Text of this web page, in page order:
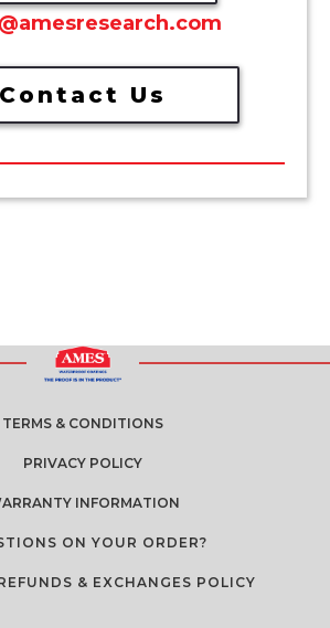
Contact Us
TERMS & CONDITIONS
PRIVACY POLICY
INFORMATION
ON YOUR ORDER?
& EXCHANGES POLICY